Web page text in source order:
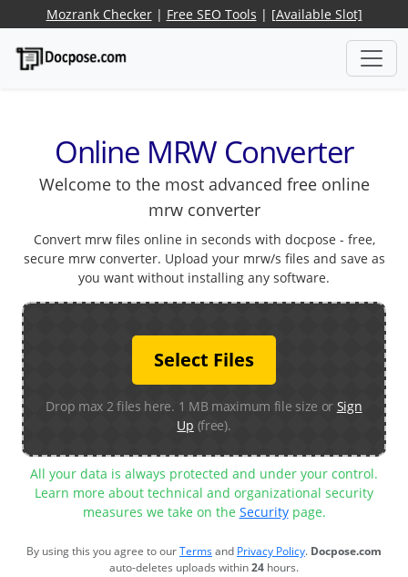
Mozrank Checker| Free SEO Tools | [Available Slot]
Online MRW Converter
Welcome to the most advanced free online
mrw converter
Convert mrw files online in seconds with docpose - free,
secure mrw converter. Upload your mrw/s files and save as
you want without installing any software.
Select Files
Drop max 2 files here. 1 MB maximum file size or Sign
Up (free).
All your data is always protected and under your control.
Learn more about technical and organizational security
measures we take on the Securitypage.
By using this you agree to ourTermsand Privacy Policy. Docpose.com
auto-deletes uploads within24 hours.